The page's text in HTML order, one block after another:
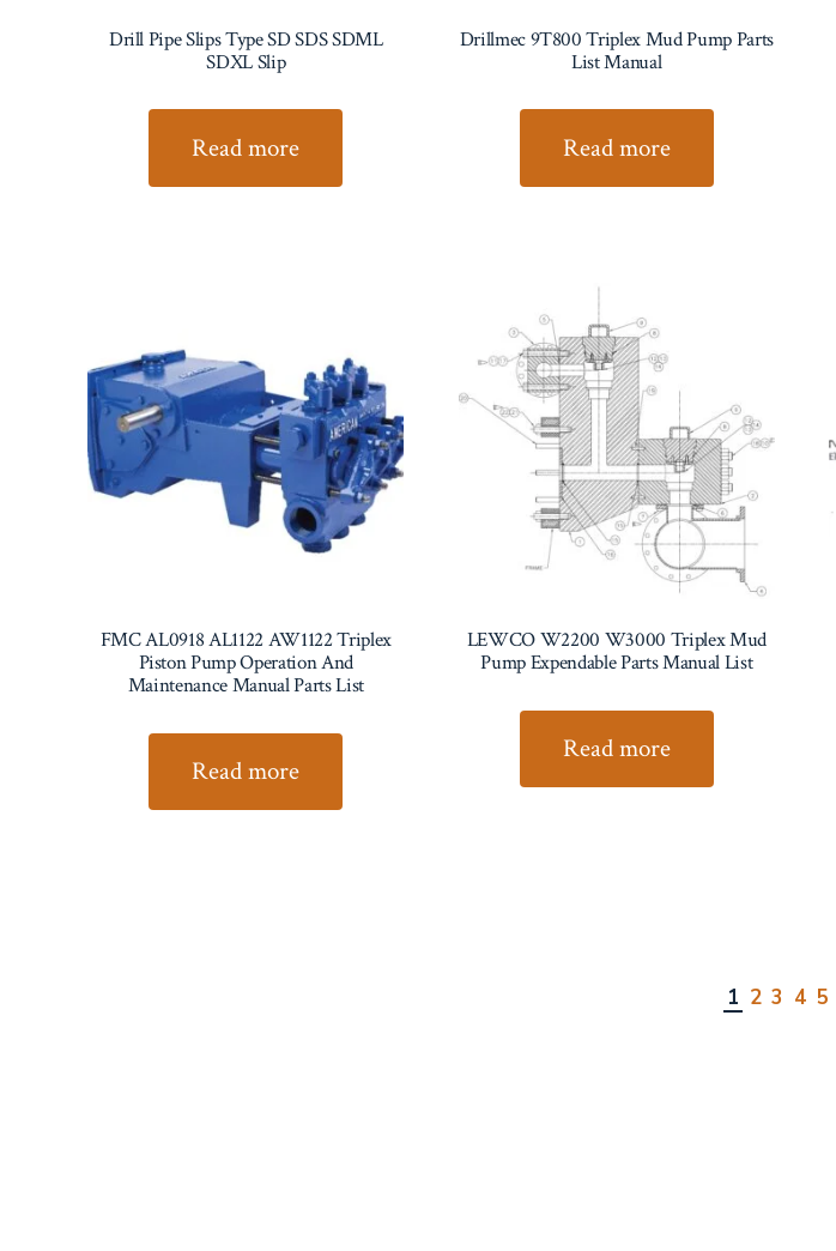
Drill Pipe Slips Type SD SDS SDML
SDXL Slip
Read more
Drillmec 9T800 Triplex Mud Pump Parts
List Manual
Read more
FMC AL0918 AL1122 AW1122 Triplex
Piston Pump Operation And
Maintenance Manual Parts List
Read more
LEWCO W2200 W3000 Triplex Mud
Pump Expendable Parts Manual List
Read more
1 2 3 4 5